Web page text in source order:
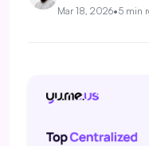
Mar 18, 2026•5 min